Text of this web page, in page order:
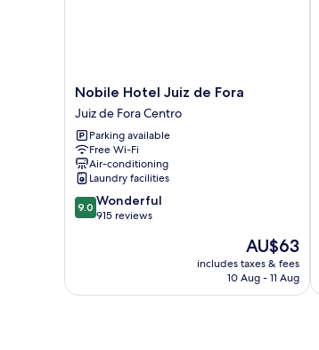
Nobile
Hotel
Juiz
de
Fora
Juiz
de
Fora
Centro
Nobile Hotel Juiz de Fora
Juiz de Fora Centro
Parking available
Free Wi-Fi
Air-conditioning
Laundry facilities
9.0
out
reviews
9.0 Wonderful
915 reviews
The
price
is
AU$63
includes taxes & fees
10 Aug - 11 Aug